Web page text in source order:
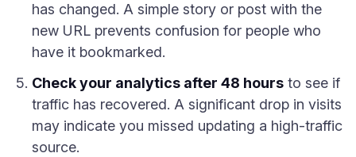
has changed. A simple story or post with the
new URL prevents confusion for people who
have it bookmarked.
Check your analytics after 48 hours to see if
traffic has recovered. A significant drop in visits
may indicate you missed updating a high-traffic
source.